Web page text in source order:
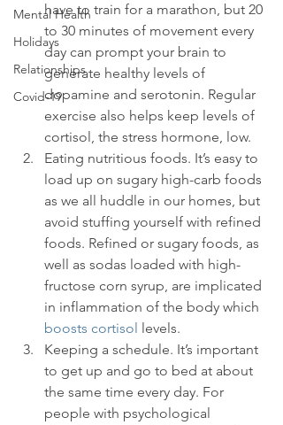
Mental Health
Holidays
Relationships
Covid-19
have to train for a marathon, but 20
to 30 minutes of movement every
day can prompt your brain to
generate healthy levels of
dopamine and serotonin. Regular
exercise also helps keep levels of
cortisol, the stress hormone, low.
Eating nutritious foods. It’s easy to
load up on sugary high-carb foods
as we all huddle in our homes, but
avoid stuffing yourself with refined
foods. Refined or sugary foods, as
well as sodas loaded with high-
fructose corn syrup, are implicated
in inflammation of the body which
boosts cortisol levels.
Keeping a schedule. It’s important
to get up and go to bed at about
the same time every day. For
people with psychological